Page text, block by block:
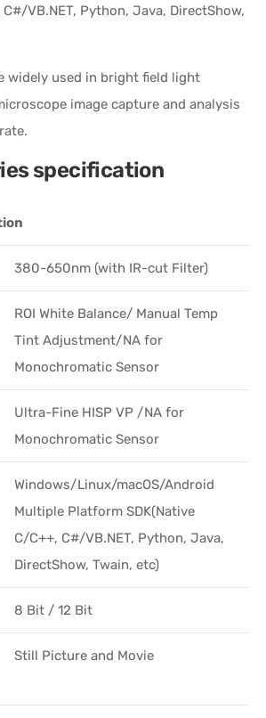
C#/VB.NET, Python, Java, DirectShow,
widely used in bright field light
image capture and analysis
specification
380-650nm (with IR-cut Filter)
ROI White Balance/ Manual Temp
Tint Adjustment/NA for
Monochromatic Sensor
Ultra-Fine HISP VP /NA for
Monochromatic Sensor
Windows/Linux/macOS/Android
Multiple Platform SDK(Native
C/C++, C#/VB.NET, Python, Java,
DirectShow, Twain, etc)
8 Bit / 12 Bit
Still Picture and Movie